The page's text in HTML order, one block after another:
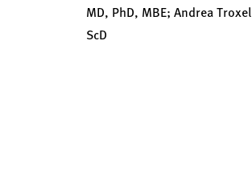
MD, PhD, MBE; Andrea Troxel
ScD